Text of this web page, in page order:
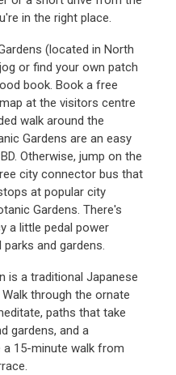
in the right place.
(located in North
or find your own patch
book. Book a free
at the visitors centre
walk around the
Gardens are an easy
Otherwise, jump on the
city connector bus that
at popular city
Gardens. There's
a little pedal power
and gardens.
is a traditional Japanese
Walk through the ornate
paths that take
gardens, and a
a 15-minute walk from